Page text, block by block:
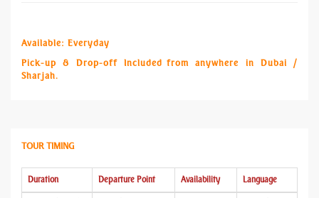
Available: Everyday
Pick-up & Drop-off Included from anywhere in Dubai /
Sharjah.
TOUR TIMING
Duration Departure Point Availability Language